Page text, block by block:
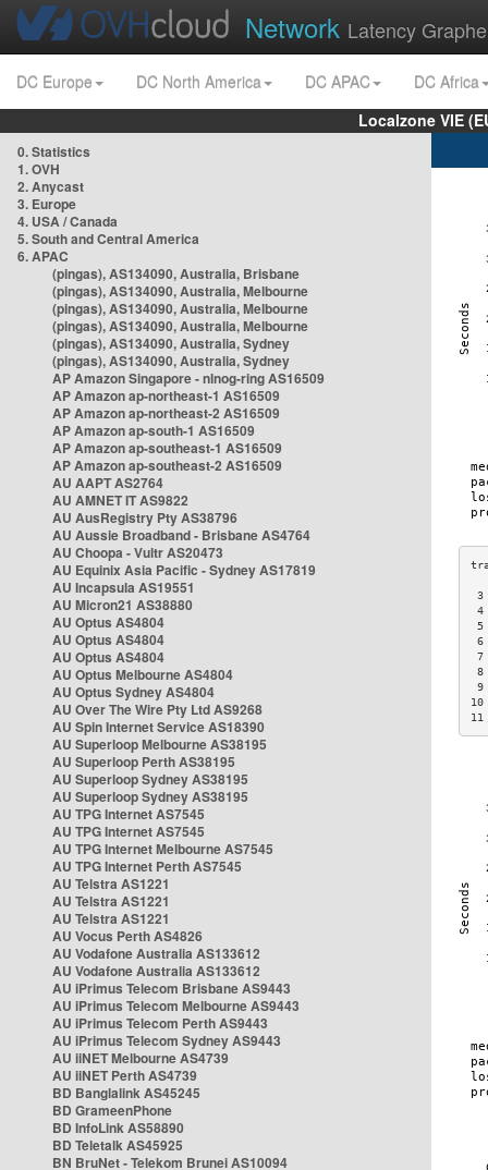
Network Latency
DC Europe DC North America DC APAC
DC Africa
Localzone VIE
0. Statistics
1. OVH
2. Anycast
3. Europe
4. USA / Canada
5. South and Central America
6. APAC
(pingas), AS134090, Australia, Brisbane
(pingas), AS134090, Australia, Melbourne
(pingas), AS134090, Australia, Melbourne
(pingas), AS134090, Australia, Melbourne
(pingas), AS134090, Australia, Sydney
(pingas), AS134090, Australia, Sydney
AP Amazon Singapore - nlnog-ring AS16509
AP Amazon ap-northeast-1 AS16509
AP Amazon ap-northeast-2 AS16509
AP Amazon ap-south-1 AS16509
AP Amazon ap-southeast-1 AS16509
AP Amazon ap-southeast-2 AS16509
AU AAPT AS2764
AU AMNET IT AS9822
AU AusRegistry Pty AS38796
AU Aussie Broadband - Brisbane AS4764
AU Choopa - Vultr AS20473
AU Equinix Asia Pacific - Sydney AS17819
AU Incapsula AS19551
AU Micron21 AS38880
AU Optus AS4804
AU Optus AS4804
AU Optus AS4804
AU Optus Melbourne AS4804
AU Optus Sydney AS4804
AU Over The Wire Pty Ltd AS9268
AU Spin Internet Service AS18390
AU Superloop Melbourne AS38195
AU Superloop Perth AS38195
AU Superloop Sydney AS38195
AU Superloop Sydney AS38195
AU TPG Internet AS7545
AU TPG Internet AS7545
AU TPG Internet Melbourne AS7545
AU TPG Internet Perth AS7545
AU Telstra AS1221
AU Telstra AS1221
AU Telstra AS1221
AU Vocus Perth AS4826
AU Vodafone Australia AS133612
AU Vodafone Australia AS133612
AU iPrimus Telecom Brisbane AS9443
AU iPrimus Telecom Melbourne AS9443
AU iPrimus Telecom Perth AS9443
AU iPrimus Telecom Sydney AS9443
AU iiNET Melbourne AS4739
AU iiNET Perth AS4739
BD Banglalink AS45245
BD GrameenPhone
BD InfoLink AS58890
BD Teletalk AS45925
BN BruNet - Telekom Brunei AS10094
4
5
6
7
8
9